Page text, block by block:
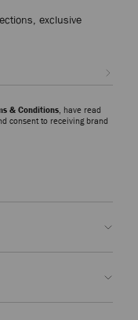
exclusive
& Conditions, have read
consent to receiving brand